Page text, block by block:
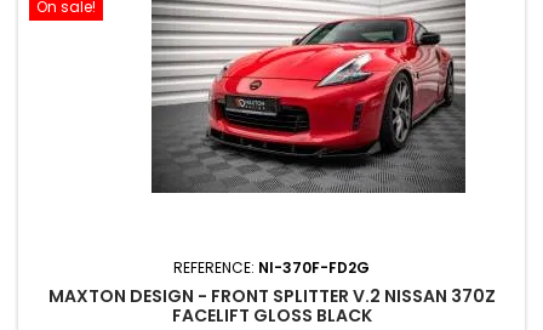
On sale!
REFERENCE: NI-370F-FD2G
MAXTON DESIGN - FRONT SPLITTER V.2 NISSAN 370Z
FACELIFT GLOSS BLACK